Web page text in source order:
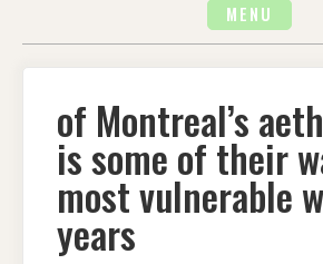
MENU
of Montreal’s
is some of their
most vulnerable
years